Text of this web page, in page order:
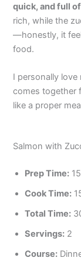
quick, and full
rich, while the
—honestly, it
food.
I personally
comes together
like a proper
Salmon with
Prep Time:
Cook Time:
Total Time:
Servings: 2
Course: